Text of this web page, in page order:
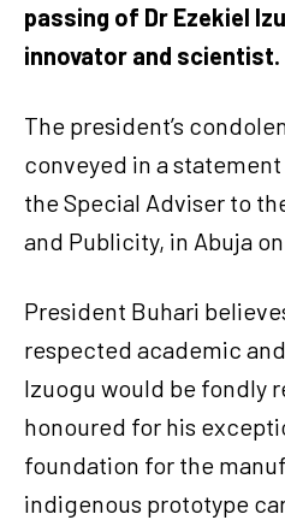
passing of Dr Ezekiel
innovator and scientist.
The president’s
conveyed in a statement
the Special Adviser to
and Publicity, in Abuja on
President Buhari
respected academic
Izuogu would be fondly
honoured for his
foundation for the
indigenous prototype